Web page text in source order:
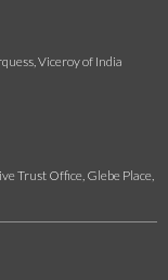
Viceroy of India
Trust Office, Glebe Place,